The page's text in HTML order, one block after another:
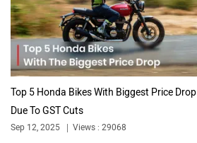
Harley Davidson
Top 5 Honda Bikes With Biggest Price Drop
Due To GST Cuts
Sep 12, 2025 Views : 29068